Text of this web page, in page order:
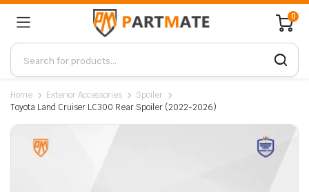
0
Home Exterior Accessories
Spoiler
Toyota Land Cruiser LC300 Rear Spoiler (2022-2026)